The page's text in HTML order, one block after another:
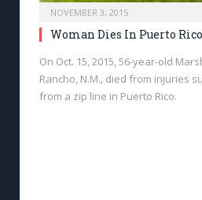
NOVEMBER 3, 2015
Woman Dies In Puerto
On Oct. 15, 2015, 56-year-old
Rancho, N.M., died from injuries
from a zip line in Puerto Rico.